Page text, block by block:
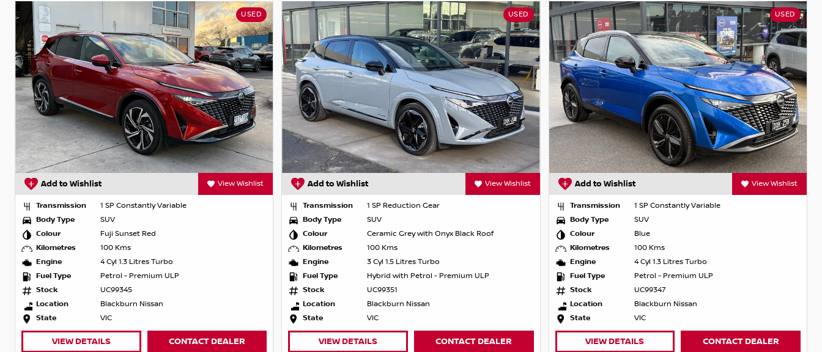
USED
Add to Wishlist View Wishlist
Transmission
1 SP Constantly Variable
Body Type
SUV
Colour
Fuji Sunset Red
Kilometres
100 Kms
Engine
4 Cyl 1.3 Litres Turbo
Fuel Type
Petrol - Premium ULP
Stock
UC99345
Location
Blackburn Nissan
State
VIC
VIEW DETAILS CONTACT DEALER
USED
Add to Wishlist View Wishlist
Transmission
1 SP Reduction Gear
Body Type
SUV
Colour
Ceramic Grey with Onyx Black Roof
Kilometres
100 Kms
Engine
3 Cyl 1.5 Litres Turbo
Fuel Type
Hybrid with Petrol - Premium ULP
Stock
UC99351
Location
Blackburn Nissan
State
VIC
VIEW DETAILS CONTACT DEALER
USED
Add to Wishlist View Wishlist
Transmission
1 SP Constantly Variable
Body Type
SUV
Colour
Blue
Kilometres
100 Kms
Engine
4 Cyl 1.3 Litres Turbo
Fuel Type
Petrol - Premium ULP
Stock
UC99347
Location
Blackburn Nissan
State
VIC
VIEW DETAILS CONTACT DEALER